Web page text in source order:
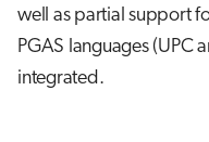
h
well as partial support
PGAS languages (UPC
integrated.